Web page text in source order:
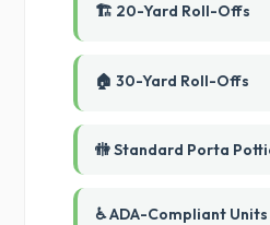
🏗️ 20-Yard Roll-Offs
🏠 30-Yard Roll-Offs
🚻 Standard Porta
♿ ADA-Compliant Units